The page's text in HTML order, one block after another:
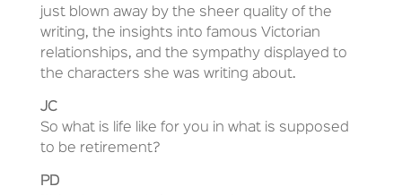
just blown away by the sheer quality of the
writing, the insights into famous Victorian
relationships, and the sympathy displayed to
the characters she was writing about.
JC
So what is life like for you in what is supposed
to be retirement?
PD